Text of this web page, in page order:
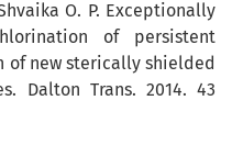
O. P. Exceptionally
of persistent
new sterically shielded
Dalton Trans. 2014. 43